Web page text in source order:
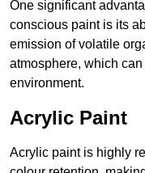
One significant
conscious paint is its
emission of volatile
atmosphere, which
environment.
Acrylic Paint
Acrylic paint is highly